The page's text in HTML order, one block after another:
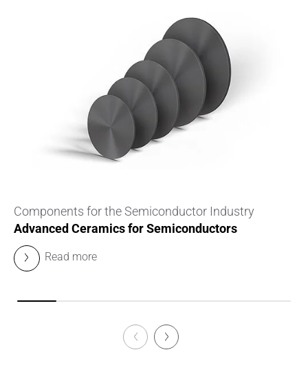
Components for the Semiconductor Industry
Advanced Ceramics for Semiconductors
Read more